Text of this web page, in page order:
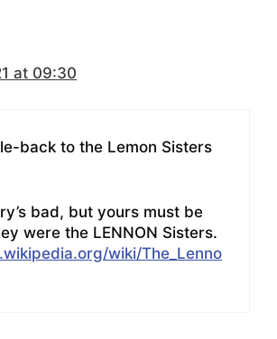
at 09:30
back to the Lemon Sisters
bad, but yours must be
were the LENNON Sisters.
wiki/The_Lenno